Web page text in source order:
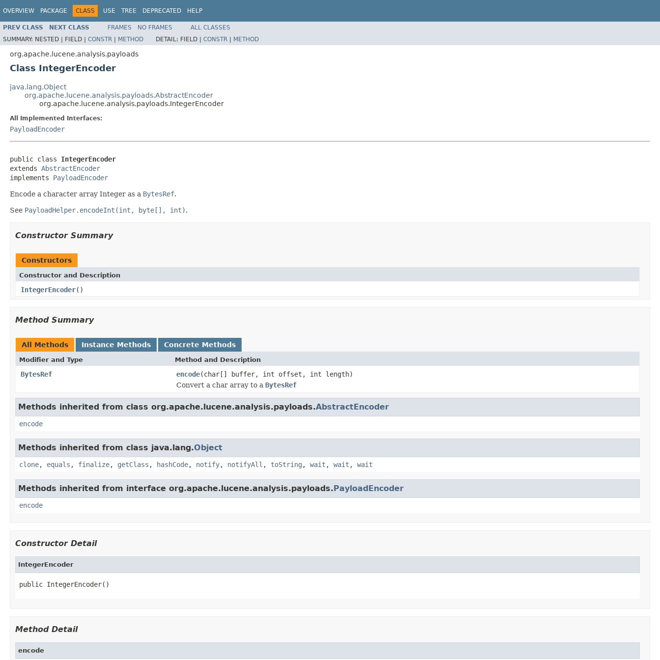
OVERVIEW PACKAGE CLASS USE TREE DEPRECATED HELP
PREV CLASS NEXT CLASS FRAMES NO FRAMES
ALL CLASSES
SUMMARY: NESTED | FIELD | CONSTR | METHOD DETAIL: FIELD | CONSTR | METHOD
org.apache.lucene.analysis.payloads
Class IntegerEncoder
java.lang.Object
org.apache.lucene.analysis.payloads.AbstractEncoder
org.apache.lucene.analysis.payloads.IntegerEncoder
All Implemented Interfaces:
PayloadEncoder
public class IntegerEncoder
extends AbstractEncoder
implements PayloadEncoder
Encode a character array Integer as a BytesRef.
See PayloadHelper.encodeInt(int, byte[], int).
Constructor Summary
Constructors
Constructor and Description
IntegerEncoder()
Method Summary
All Methods Instance Methods Concrete Methods
Modifier and Type Method and Description
BytesRef encode(char[] buffer, int offset, int length)
Convert a char array to a BytesRef
Methods inherited from class org.apache.lucene.analysis.payloads.AbstractEncoder
encode
Methods inherited from class java.lang.Object
clone, equals , finalize, getClass , hashCode, notify, notifyAll , toString , wait , wait , wait
Methods inherited from interface org.apache.lucene.analysis.payloads.PayloadEncoder
encode
Constructor Detail
IntegerEncoder
public IntegerEncoder()
Method Detail
encode